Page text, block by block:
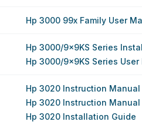
Hp 3000 99x Family User
Hp 3000/9x9KS Series
Hp 3000/9x9KS Series User
Hp 3020 Instruction Manual
Hp 3020 Instruction Manual
Hp 3020 Installation Guide